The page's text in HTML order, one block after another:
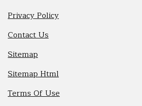
Privacy Policy
Contact Us
Sitemap
Sitemap Html
Terms Of Use